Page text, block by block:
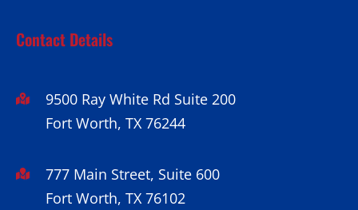
Contact Details
9500 Ray White Rd Suite 200
Fort Worth, TX 76244
777 Main Street, Suite 600
Fort Worth, TX 76102